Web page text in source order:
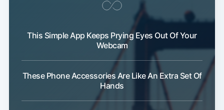
This Simple App Keeps Prying Eyes Out Of Your
Webcam
These Phone Accessories Are Like An Extra Set Of
Hands